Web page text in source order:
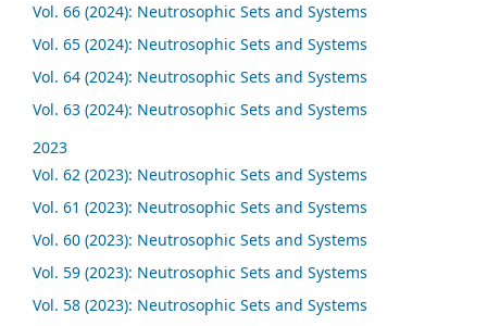
Vol. 66 (2024): Neutrosophic Sets and Systems
Vol. 65 (2024): Neutrosophic Sets and Systems
Vol. 64 (2024): Neutrosophic Sets and Systems
Vol. 63 (2024): Neutrosophic Sets and Systems
2023
Vol. 62 (2023): Neutrosophic Sets and Systems
Vol. 61 (2023): Neutrosophic Sets and Systems
Vol. 60 (2023): Neutrosophic Sets and Systems
Vol. 59 (2023): Neutrosophic Sets and Systems
Vol. 58 (2023): Neutrosophic Sets and Systems